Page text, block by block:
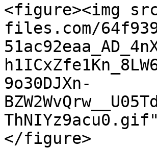
<figure><img
files.com/
9o30DJXn-
</figure>